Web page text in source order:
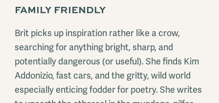
FAMILY FRIENDLY
Brit picks up inspiration rather like a crow,
searching for anything bright, sharp, and
potentially dangerous (or useful). She finds Kim
Addonizio, fast cars, and the gritty, wild world
especially enticing fodder for poetry. She writes